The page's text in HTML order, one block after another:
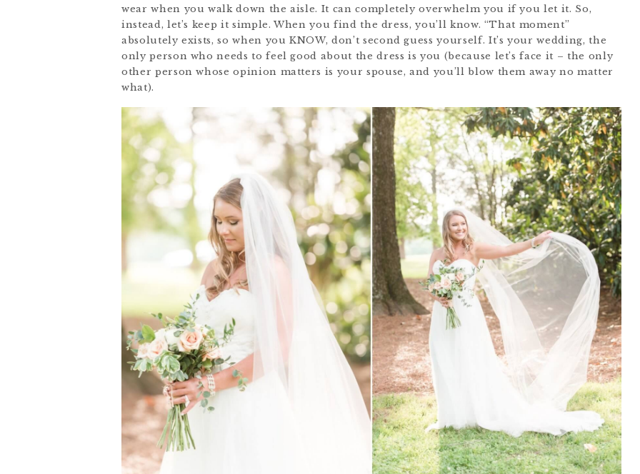
wear when you walk down the aisle. It can completely overwhelm you if you let it. So,
instead, let’s keep it simple. When you find the dress, you’ll know. “That moment”
absolutely exists, so when you KNOW, don’t second guess yourself. It’s your wedding, the
only person who needs to feel good about the dress is you (because let’s face it – the only
other person whose opinion matters is your spouse, and you’ll blow them away no matter
what).